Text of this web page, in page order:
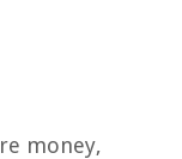
money,